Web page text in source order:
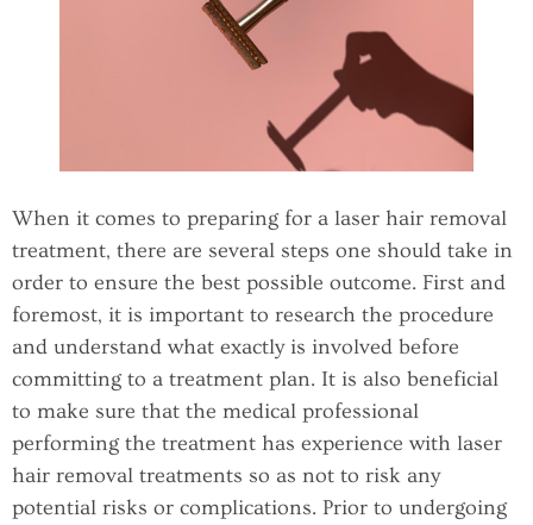
When it comes to preparing for a laser hair removal
treatment, there are several steps one should take in
order to ensure the best possible outcome. First and
foremost, it is important to research the procedure
and understand what exactly is involved before
committing to a treatment plan. It is also beneficial
to make sure that the medical professional
performing the treatment has experience with laser
hair removal treatments so as not to risk any
potential risks or complications. Prior to undergoing